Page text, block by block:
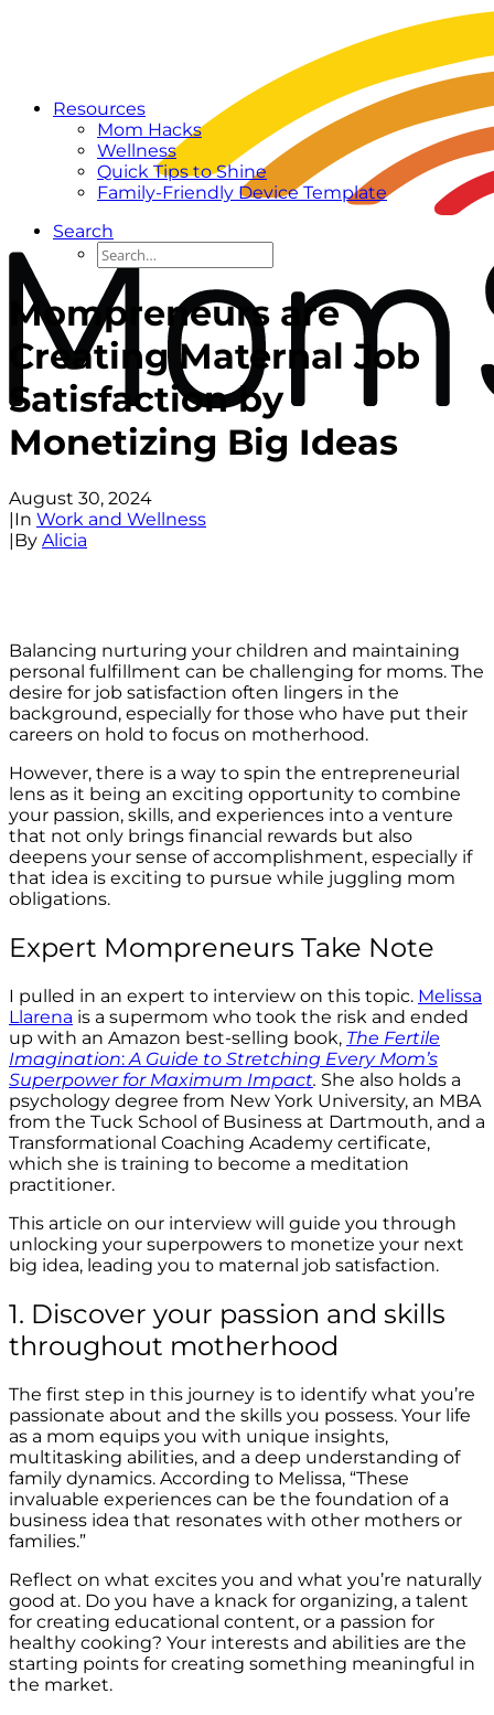
Resources
Mom Hacks
Wellness
Quick Tips to Shine
Family-Friendly Device Template
Search
Mompreneurs are
Creating Maternal Job
Satisfaction by
Monetizing Big Ideas
August 30, 2024
|In Work and Wellness
|By Alicia
Balancing nurturing your children and maintaining
personal fulfillment can be challenging for moms. The
desire for job satisfaction often lingers in the
background, especially for those who have put their
careers on hold to focus on motherhood.
However, there is a way to spin the entrepreneurial
lens as it being an exciting opportunity to combine
your passion, skills, and experiences into a venture
that not only brings financial rewards but also
deepens your sense of accomplishment, especially if
that idea is exciting to pursue while juggling mom
obligations.
Expert Mompreneurs Take Note
I pulled in an expert to interview on this topic. Melissa
Llarena is a supermom who took the risk and ended
up with an Amazon best-selling book, The Fertile
Imagination:A Guide to Stretching Every Mom’s
Superpower for Maximum Impact. She also holds a
psychology degree from New York University, an MBA
from the Tuck School of Business at Dartmouth, and a
Transformational Coaching Academy certificate,
which she is training to become a meditation
practitioner.
This article on our interview will guide you through
unlocking your superpowers to monetize your next
big idea, leading you to maternal job satisfaction.
1. Discover your passion and skills
throughout motherhood
The first step in this journey is to identify what you’re
passionate about and the skills you possess. Your life
as a mom equips you with unique insights,
multitasking abilities, and a deep understanding of
family dynamics. According to Melissa, “These
invaluable experiences can be the foundation of a
business idea that resonates with other mothers or
families.”
Reflect on what excites you and what you’re naturally
good at. Do you have a knack for organizing, a talent
for creating educational content, or a passion for
healthy cooking? Your interests and abilities are the
starting points for creating something meaningful in
the market.